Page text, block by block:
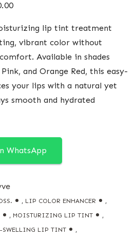
lip tint treatment
vibrant color without
Available in shades
and Orange Red, this easy-
your lips with a natural yet
smooth and hydrated
WhatsApp
, LIP COLOR ENHANCER
,
, MOISTURIZING LIP TINT
,
SWELLING LIP TINT
,